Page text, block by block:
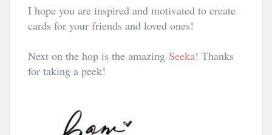
I hope you are inspired and motivated to create
cards for your friends and loved ones!
Next on the hop is the amazing Seeka! Thanks
for taking a peek!